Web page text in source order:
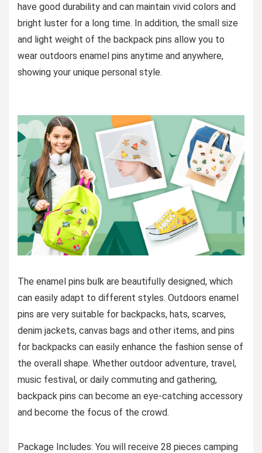
have good durability and can maintain vivid colors and
bright luster for a long time. In addition, the small size
and light weight of the backpack pins allow you to
wear outdoors enamel pins anytime and anywhere,
showing your unique personal style.
The enamel pins bulk are beautifully designed, which
can easily adapt to different styles. Outdoors enamel
pins are very suitable for backpacks, hats, scarves,
denim jackets, canvas bags and other items, and pins
for backpacks can easily enhance the fashion sense of
the overall shape. Whether outdoor adventure, travel,
music festival, or daily commuting and gathering,
backpack pins can become an eye-catching accessory
and become the focus of the crowd.
Package Includes: You will receive 28 pieces camping